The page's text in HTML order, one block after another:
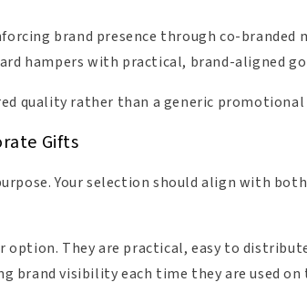
brand presence through co-branded
hampers with practical, brand-aligned
quality rather than a generic
Gifts
Your selection should align with
option. They are practical, easy to
visibility each time they are used on